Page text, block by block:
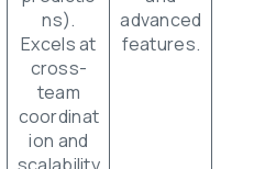
ns).
Excels at
cross-
team
coordinat
ion and
scalability
advanced
features.